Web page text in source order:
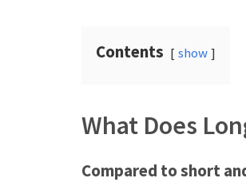
Contents show
What Does
Compared to short